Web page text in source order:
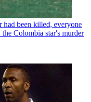
had been killed, everyone
Colombia star's murder